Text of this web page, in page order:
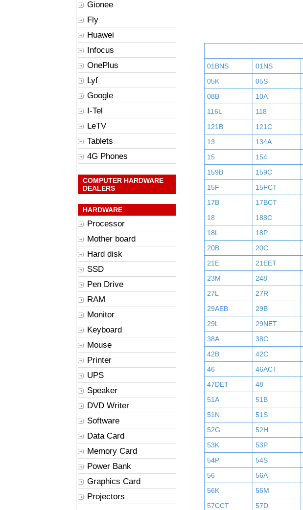
Gionee
Fly
Huawei
Infocus
OnePlus
Lyf
Google
I-Tel
LeTV
Tablets
4G Phones
COMPUTER HARDWARE
DEALERS
HARDWARE
Processor
Mother board
Hard disk
SSD
Pen Drive
RAM
Monitor
Keyboard
Mouse
Printer
UPS
Speaker
DVD Writer
Software
Data Card
Memory Card
Power Bank
Graphics Card
Projectors
01BNS 01NS
05K
05S
08B
10A
116L
118
121B
121C
13
134A
15
154
159B
159C
15F
15FCT
17B
17BCT
18
188C
18L
18P
20B
20C
21E
21EET
23M
248
27L
27R
29AEB
29B
29L
29NET
38A
38C
42B
42C
46
46ACT
47DET
48
51A
51B
51N
51S
52G
52H
53K
53P
54P
54S
56
56A
56K
56M
57CCT
57D